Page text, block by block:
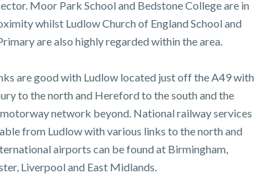
Moor Park School and Bedstone College are in
whilst Ludlow Church of England School and
are also highly regarded within the area.
are good with Ludlow located just off the A49 with
to the north and Hereford to the south and the
network beyond. National railway services
from Ludlow with various links to the north and
airports can be found at Birmingham,
Liverpool and East Midlands.